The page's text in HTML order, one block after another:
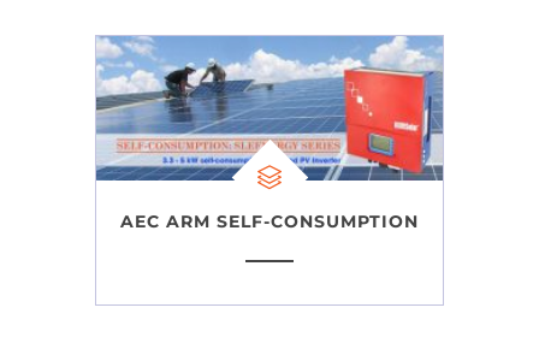
AEC ARM SELF-CONSUMPTION